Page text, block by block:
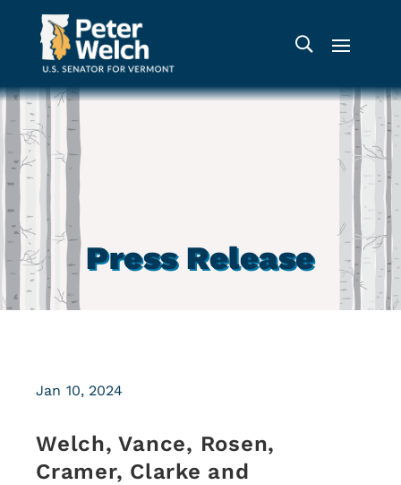
Press Release
Welch, Vance, Rosen,
Cramer, Clarke and
Jan 10, 2024